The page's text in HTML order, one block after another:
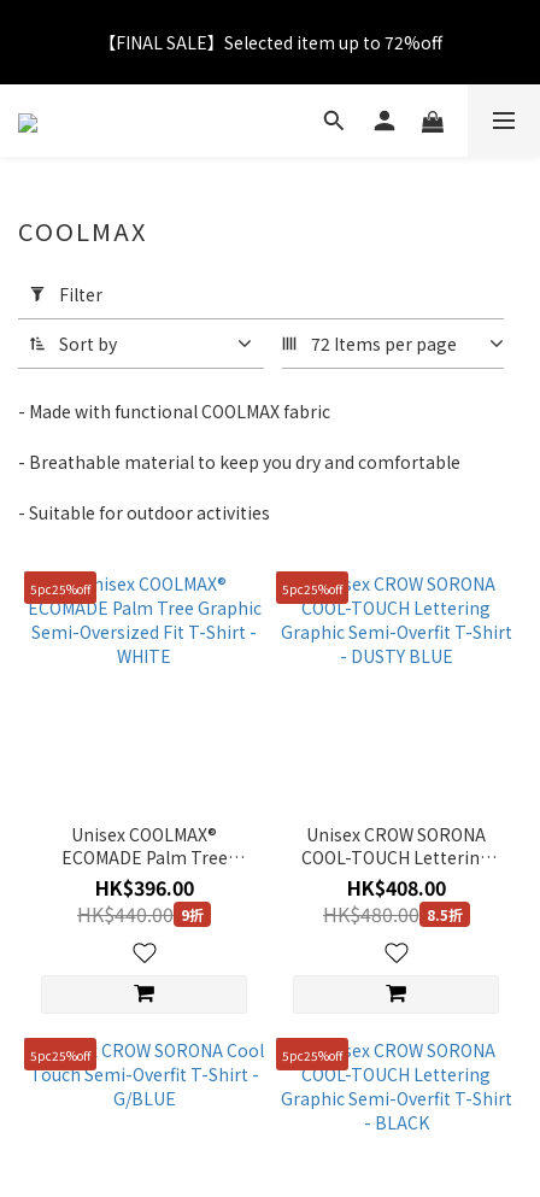
【FINAL SALE】Selected item up to 72%off
【FINAL SALE】Selected item up to 72%off
Net Buy $2000 free LOGO Picnic Mat｜ $2999 free Signature
【FINAL SALE】Selected item up to 72%off
Filter
(0/20)
shirt
Orange
(1)
Green
Purple
Blue
Grey
(4)
COOLMAX
Filter
Sort by 72 Items per page
- Made with functional COOLMAX fabric
- Breathable material to keep you dry and comfortable
- Suitable for outdoor activities
5pc25%off
Unisex COOLMAX®
ECOMADE Palm Tree
Graphic Semi-Oversized
Fit T-Shirt - WHITE
HK$396.00
HK$440.00 9折
5pc25%off
Unisex CROW SORONA
COOL-TOUCH Lettering
Graphic Semi-Overfit T-
Shirt - DUSTY BLUE
HK$408.00
HK$480.00 8.5折
5pc25%off 5pc25%off